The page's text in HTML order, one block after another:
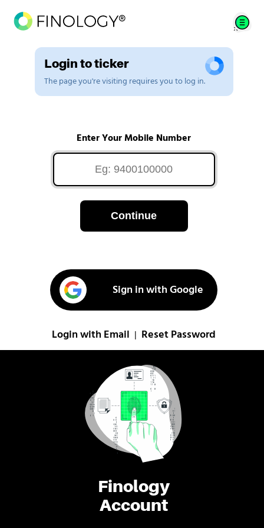
Finology
Account
Login to ticker
The page you're visiting requires you to log in.
Enter Your Mobile Number
Continue
Sign in with Google
Login with Email Reset Password